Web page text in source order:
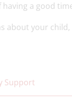
having a good
about your
Support